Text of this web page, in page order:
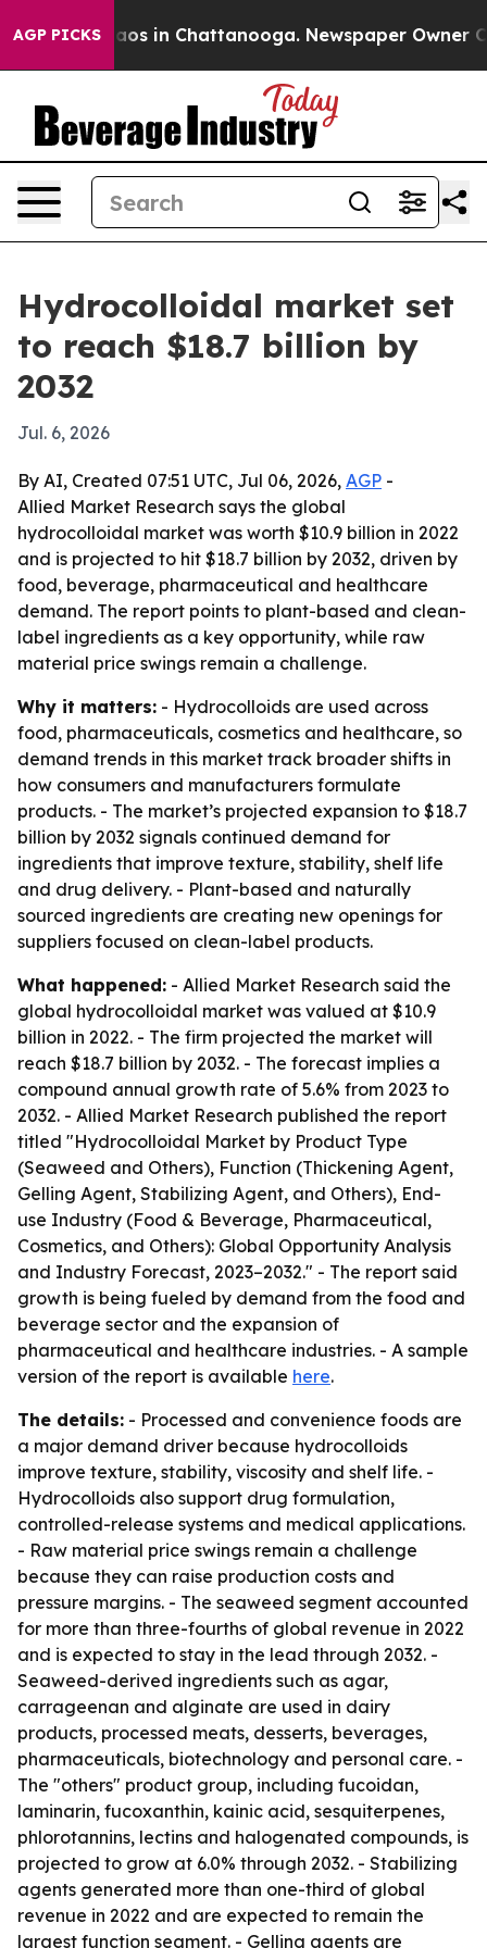
AGP PICKS
Chaos in Chattanooga. Newspaper Owner
Hydrocolloidal market set
to reach $18.7 billion by
2032
Jul. 6, 2026
By AI, Created 07:51 UTC, Jul 06, 2026, AGP -
Allied Market Research says the global
hydrocolloidal market was worth $10.9 billion in 2022
and is projected to hit $18.7 billion by 2032, driven by
food, beverage, pharmaceutical and healthcare
demand. The report points to plant-based and clean-
label ingredients as a key opportunity, while raw
material price swings remain a challenge.
Why it matters: - Hydrocolloids are used across
food, pharmaceuticals, cosmetics and healthcare, so
demand trends in this market track broader shifts in
how consumers and manufacturers formulate
products. - The market’s projected expansion to $18.7
billion by 2032 signals continued demand for
ingredients that improve texture, stability, shelf life
and drug delivery. - Plant-based and naturally
sourced ingredients are creating new openings for
suppliers focused on clean-label products.
What happened: - Allied Market Research said the
global hydrocolloidal market was valued at $10.9
billion in 2022. - The firm projected the market will
reach $18.7 billion by 2032. - The forecast implies a
compound annual growth rate of 5.6% from 2023 to
2032. - Allied Market Research published the report
titled "Hydrocolloidal Market by Product Type
(Seaweed and Others), Function (Thickening Agent,
Gelling Agent, Stabilizing Agent, and Others), End-
use Industry (Food & Beverage, Pharmaceutical,
Cosmetics, and Others): Global Opportunity Analysis
and Industry Forecast, 2023–2032." - The report said
growth is being fueled by demand from the food and
beverage sector and the expansion of
pharmaceutical and healthcare industries. - A sample
version of the report is available here.
The details: - Processed and convenience foods are
a major demand driver because hydrocolloids
improve texture, stability, viscosity and shelf life. -
Hydrocolloids also support drug formulation,
controlled-release systems and medical applications.
- Raw material price swings remain a challenge
because they can raise production costs and
pressure margins. - The seaweed segment accounted
for more than three-fourths of global revenue in 2022
and is expected to stay in the lead through 2032. -
Seaweed-derived ingredients such as agar,
carrageenan and alginate are used in dairy
products, processed meats, desserts, beverages,
pharmaceuticals, biotechnology and personal care. -
The "others" product group, including fucoidan,
laminarin, fucoxanthin, kainic acid, sesquiterpenes,
phlorotannins, lectins and halogenated compounds, is
projected to grow at 6.0% through 2032. - Stabilizing
agents generated more than one-third of global
revenue in 2022 and are expected to remain the
largest function segment. - Gelling agents are